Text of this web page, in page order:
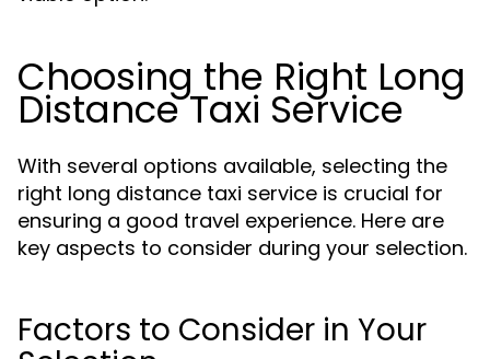
Choosing the Right Long
Distance Taxi Service
With several options available, selecting the
right long distance taxi service is crucial for
ensuring a good travel experience. Here are
key aspects to consider during your selection.
Factors to Consider in Your